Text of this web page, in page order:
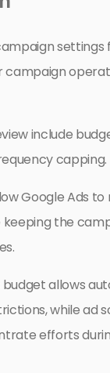
campaign
include
capping.
Google Ads to
the
allows
while ad
efforts